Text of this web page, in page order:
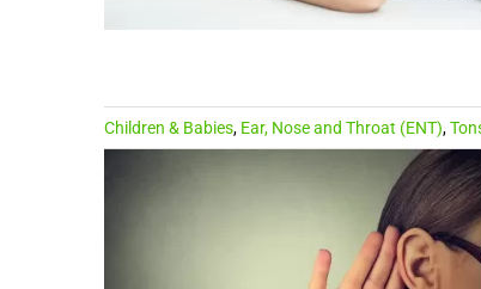
Children & Babies, Ear, Nose and Throat (ENT),